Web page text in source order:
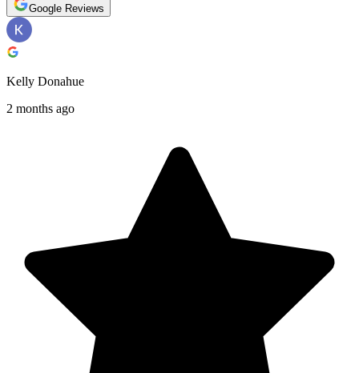
Google Reviews
Kelly Donahue
2 months ago